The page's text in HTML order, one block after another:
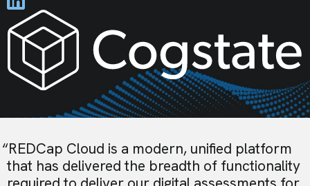
“REDCap Cloud is a modern, unified platform
that has delivered the breadth of functionality